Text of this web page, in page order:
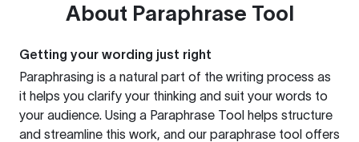
About Paraphrase Tool
Getting your wording just right
Paraphrasing is a natural part of the writing process as
it helps you clarify your thinking and suit your words to
your audience. Using a Paraphrase Tool helps structure
and streamline this work, and our paraphrase tool offers